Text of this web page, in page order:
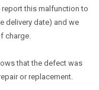
this malfunction to
delivery date) and we
charge.
that the defect was
or replacement.